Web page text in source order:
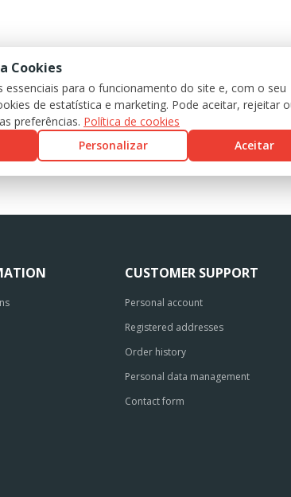
CUSTOMER SUPPORT
Personal account
Registered addresses
Order history
Personal data management
Contact form
Cookies
essenciais para o funcionamento do site e, com o seu
de estatística e marketing. Pode aceitar, rejeitar
preferências. Política de cookies
Personalizar Aceitar